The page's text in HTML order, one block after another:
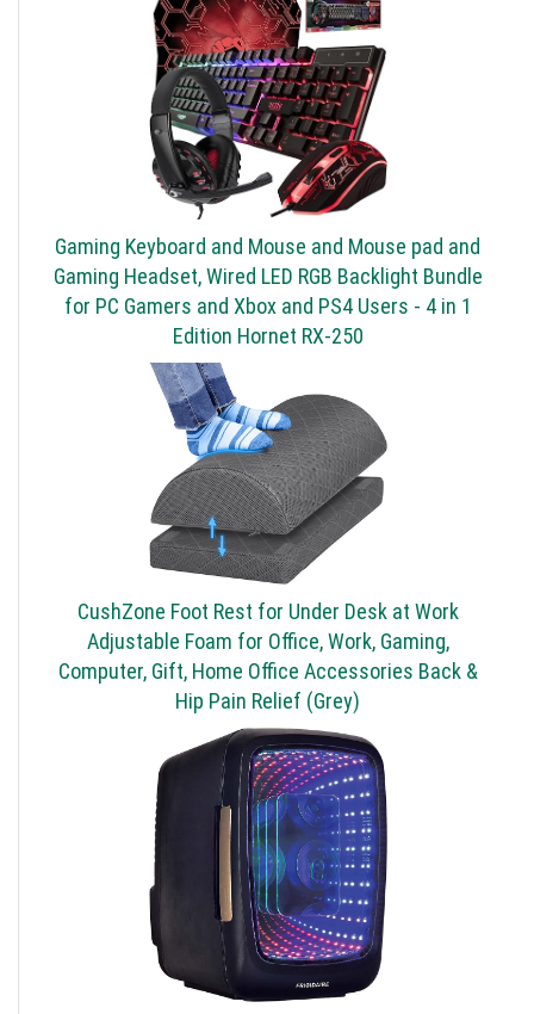
Gaming Keyboard and Mouse and Mouse pad and
Gaming Headset, Wired LED RGB Backlight Bundle
for PC Gamers and Xbox and PS4 Users - 4 in 1
Edition Hornet RX-250
CushZone Foot Rest for Under Desk at Work
Adjustable Foam for Office, Work, Gaming,
Computer, Gift, Home Office Accessories Back &
Hip Pain Relief (Grey)